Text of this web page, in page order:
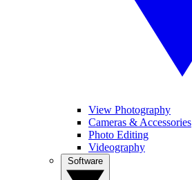
View Photography
Cameras & Accessories
Photo Editing
Videography